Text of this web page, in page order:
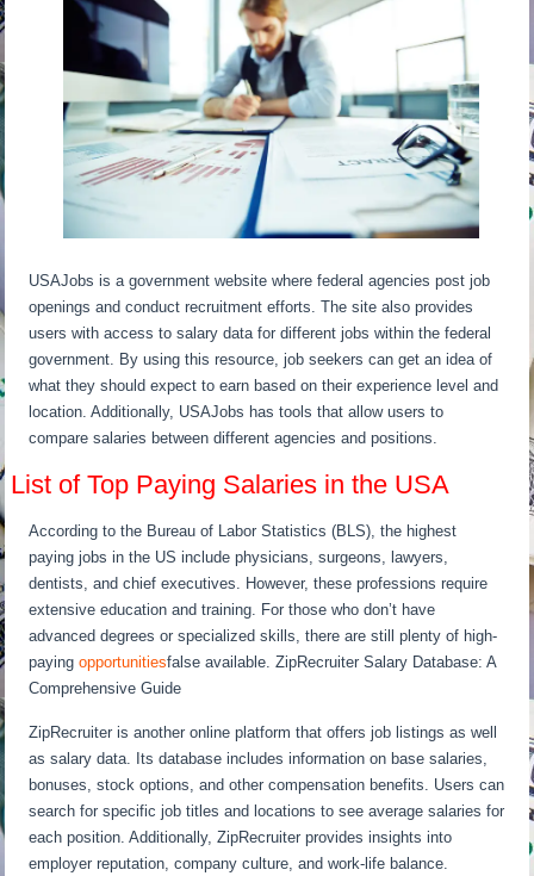
USAJobs is a government website where federal agencies post job
openings and conduct recruitment efforts. The site also provides
users with access to salary data for different jobs within the federal
government. By using this resource, job seekers can get an idea of
what they should expect to earn based on their experience level and
location. Additionally, USAJobs has tools that allow users to
compare salaries between different agencies and positions.
List of Top Paying Salaries in the USA
According to the Bureau of Labor Statistics (BLS), the highest
paying jobs in the US include physicians, surgeons, lawyers,
dentists, and chief executives. However, these professions require
extensive education and training. For those who don’t have
advanced degrees or specialized skills, there are still plenty of high-
payingopportunitiesfalse available. ZipRecruiter Salary Database: A
Comprehensive Guide
ZipRecruiter is another online platform that offers job listings as well
as salary data. Its database includes information on base salaries,
bonuses, stock options, and other compensation benefits. Users can
search for specific job titles and locations to see average salaries for
each position. Additionally, ZipRecruiter provides insights into
employer reputation, company culture, and work-life balance.